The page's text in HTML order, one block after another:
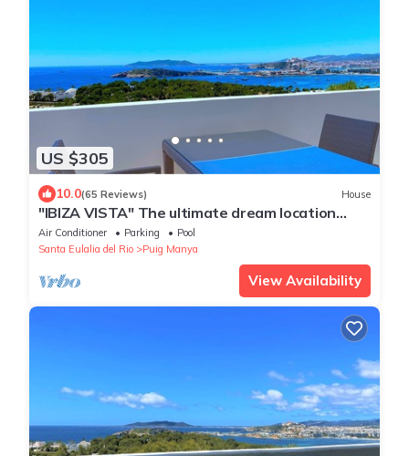
US $305
10.0(65 Reviews) House
"IBIZA VISTA" The ultimate dream location
WiFi/Pool
Air Conditioner Parking
Pool
Santa Eulalia del Rio
Puig Manya
View Availability